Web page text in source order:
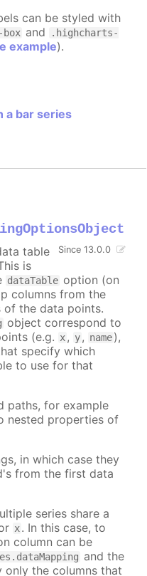
can be styled with
and
.highcharts-
example).
a bar series
Since 13.0.0
table
is
dataTable option (on
columns from the
the data points.
object correspond to
(e.g. x, y, name),
specify which
to use for that
paths, for example
nested properties of
in which case they
from the first data
series share a
x. In this case, to
column can be
and the
only the columns that